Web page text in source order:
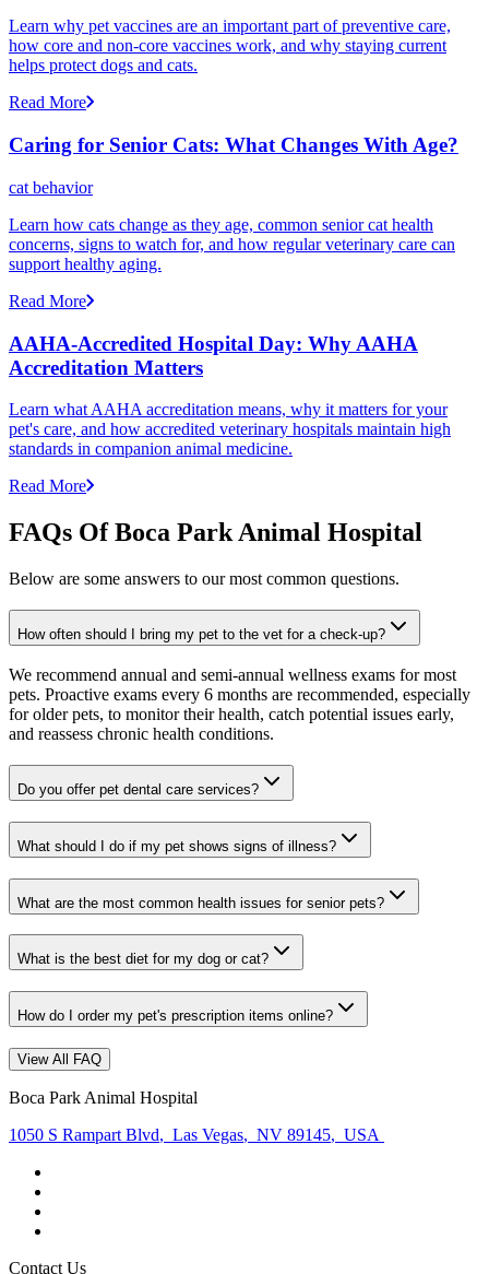
Learn why pet vaccines are an important part of preventive care,
how core and non-core vaccines work, and why staying current
helps protect dogs and cats.
Read More
Caring for Senior Cats: What Changes With Age?
cat behavior
Learn how cats change as they age, common senior cat health
concerns, signs to watch for, and how regular veterinary care can
support healthy aging.
Read More
AAHA-Accredited Hospital Day: Why AAHA
Accreditation Matters
Learn what AAHA accreditation means, why it matters for your
pet's care, and how accredited veterinary hospitals maintain high
standards in companion animal medicine.
Read More
FAQs Of Boca Park Animal Hospital
Below are some answers to our most common questions.
How often should I bring my pet to the vet for a check-up?
We recommend annual and semi-annual wellness exams for most
pets. Proactive exams every 6 months are recommended, especially
for older pets, to monitor their health, catch potential issues early,
and reassess chronic health conditions.
Do you offer pet dental care services?
What should I do if my pet shows signs of illness?
What are the most common health issues for senior pets?
What is the best diet for my dog or cat?
How do I order my pet's prescription items online?
View All FAQ
Boca Park Animal Hospital
1050 S Rampart Blvd, Las Vegas, NV 89145, USA
Contact Us